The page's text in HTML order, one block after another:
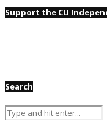
Support the CU
Search